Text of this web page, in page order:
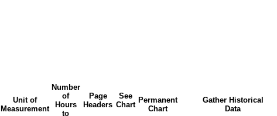
Unit of
Measurement
Number
of
Hours
to
Page
Headers
See
Chart
Permanent
Chart
Gather Historical
Data